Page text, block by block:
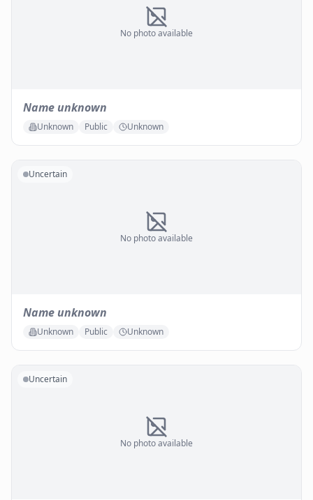
No photo available
Name unknown
Unknown Public Unknown
No photo available
Uncertain
Name unknown
Unknown Public Unknown
No photo available
Uncertain